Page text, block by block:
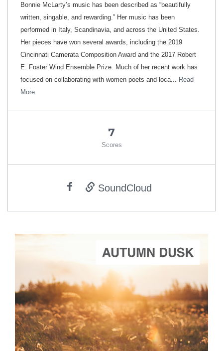
Bonnie McLarty’s music has been described as “beautifully
written, singable, and rewarding.” Her music has been
performed in Italy, Scandinavia, and across the United States.
Her pieces have won several awards, including the 2019
Cincinnati Camerata Composition Award and the 2017 Robert
E. Foster Wind Ensemble Prize. Much of her recent work has
focused on collaborating with women poets and loca... Read
More
7
Scores
SoundCloud
ADD TO CART
SCORE PRICE:
$2.00